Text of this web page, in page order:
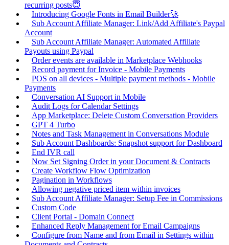
recurring posts😇
Introducing Google Fonts in Email Builder🚀
Sub Account Affiliate Manager: Link/Add Affiliate's Paypal
Account
Sub Account Affiliate Manager: Automated Affiliate
Payouts using Paypal
Order events are available in Marketplace Webhooks
Record payment for Invoice - Mobile Payments
POS on all devices - Multiple payment methods - Mobile
Payments
Conversation AI Support in Mobile
Audit Logs for Calendar Settings
App Marketplace: Delete Custom Conversation Providers
GPT 4 Turbo
Notes and Task Management in Conversations Module
Sub Account Dashboards: Snapshot support for Dashboard
End IVR call
Now Set Signing Order in your Document & Contracts
Create Workflow Flow Optimization
Pagination in Workflows
Allowing negative priced item within invoices
Sub Account Affiliate Manager: Setup Fee in Commissions
Custom Code
Client Portal - Domain Connect
Enhanced Reply Management for Email Campaigns
Configure from Name and from Email in Settings within